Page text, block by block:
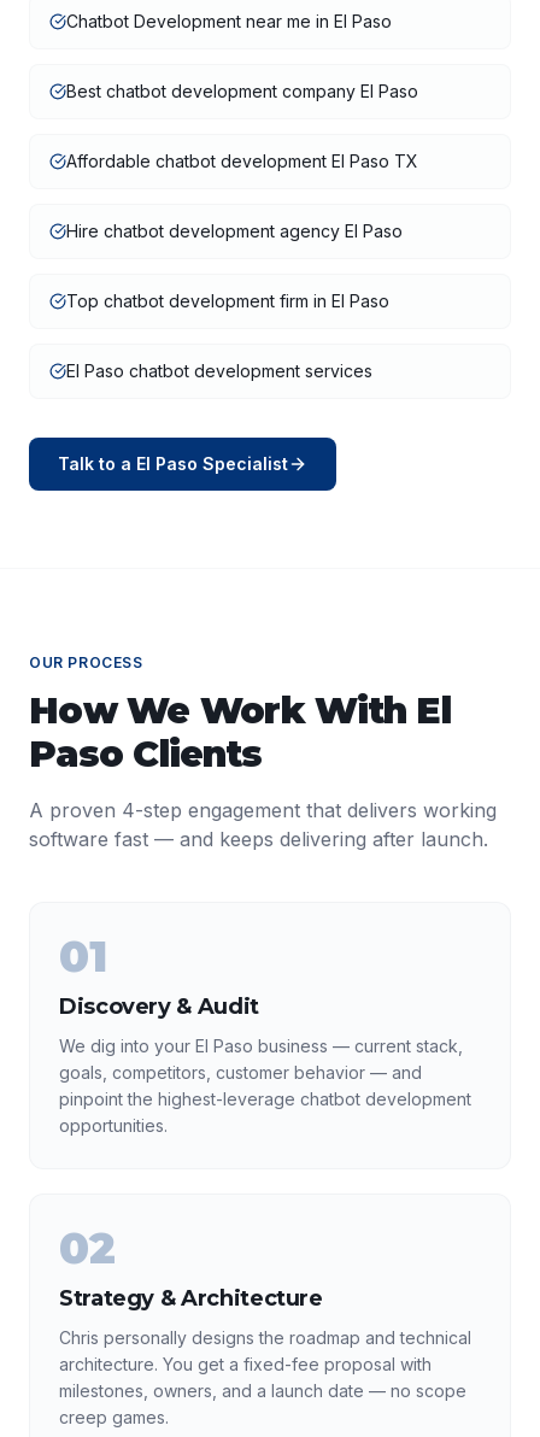
Chatbot Development near me in El Paso
Best chatbot development company El Paso
Affordable chatbot development El Paso TX
Hire chatbot development agency El Paso
Top chatbot development firm in El Paso
El Paso chatbot development services
Talk to a El Paso Specialist
OUR PROCESS
How We Work With El
Paso Clients
A proven 4-step engagement that delivers working
software fast — and keeps delivering after launch.
01
Discovery & Audit
We dig into your El Paso business — current stack,
goals, competitors, customer behavior — and
pinpoint the highest-leverage chatbot development
opportunities.
02
Strategy & Architecture
Chris personally designs the roadmap and technical
architecture. You get a fixed-fee proposal with
milestones, owners, and a launch date — no scope
creep games.